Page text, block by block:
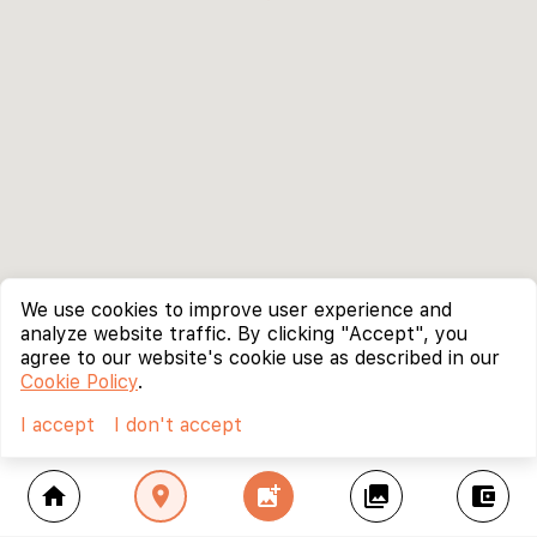
home location_on add_photo_alternate collections account_balance_wallet
We use cookies to improve user experience and
analyze website traffic. By clicking "Accept", you
agree to our website's cookie use as described in our
Cookie Policy.
I accept
I don't accept